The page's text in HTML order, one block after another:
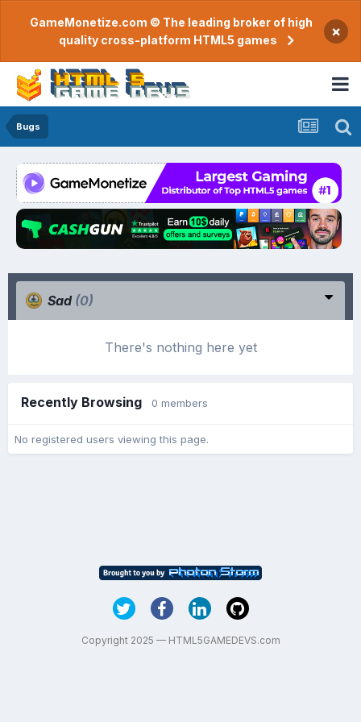
GameMonetize.com © The leading broker of high
quality cross-platform HTML5 games
×
Bugs
Sad (0)
There's nothing here yet
Recently Browsing 0 members
No registered users viewing this page.
Copyright 2025 — HTML5GAMEDEVS.com